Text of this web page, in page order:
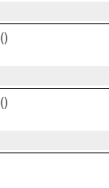
()
()